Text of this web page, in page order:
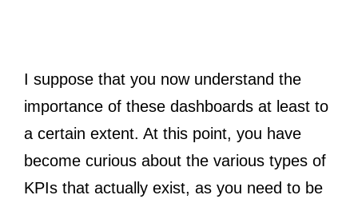
I suppose that you now understand the
importance of these dashboards at least to
a certain extent. At this point, you have
become curious about the various types of
KPIs that actually exist, as you need to be